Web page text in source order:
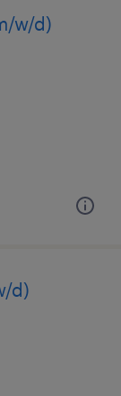
w/d)
d)